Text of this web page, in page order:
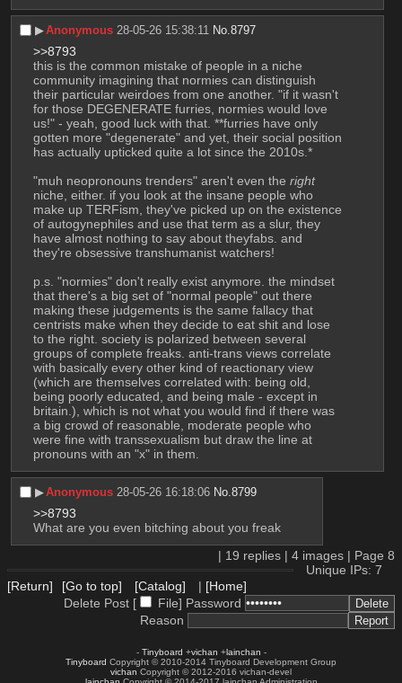
▶︎Anonymous 28-05-26 15:38:11 No.8797
>>8793
this is the common mistake of people in a niche
community imagining that normies can distinguish
their particular weirdoes from one another. "if it wasn't
for those DEGENERATE furries, normies would love
us!" - yeah, good luck with that. **furries have only
gotten more "degenerate" and yet, their social position
has actually upticked quite a lot since the 2010s.*
"muh neopronouns trenders" aren't even the right
niche, either. if you look at the insane people who
make up TERFism, they've picked up on the existence
of autogynephiles and use that term as a slur, they
have almost nothing to say about theyfabs. and
they're obsessive transhumanist watchers!
p.s. "normies" don't really exist anymore. the mindset
that there's a big set of "normal people" out there
making these judgements is the same fallacy that
centrists make when they decide to eat shit and lose
to the right. society is polarized between several
groups of complete freaks. anti-trans views correlate
with basically every other kind of reactionary view
(which are themselves correlated with: being old,
being poorly educated, and being male - except in
britain.), which is not what you would find if there was
a big crowd of reasonable, moderate people who
were fine with transsexualism but draw the line at
pronouns with an "x" in them.
▶︎Anonymous 28-05-26 16:18:06 No.8799
>>8793
What are you even bitching about you freak
| 19 replies | 4 images | Page 8
Unique IPs: 7
[Return]
[Go to top] [Catalog] | [Home]
Delete Post [
File] Password
Reason
- Tinyboard +vichan +lainchan -
Tinyboard Copyright © 2010-2014 Tinyboard Development Group
vichan Copyright © 2012-2016 vichan-devel